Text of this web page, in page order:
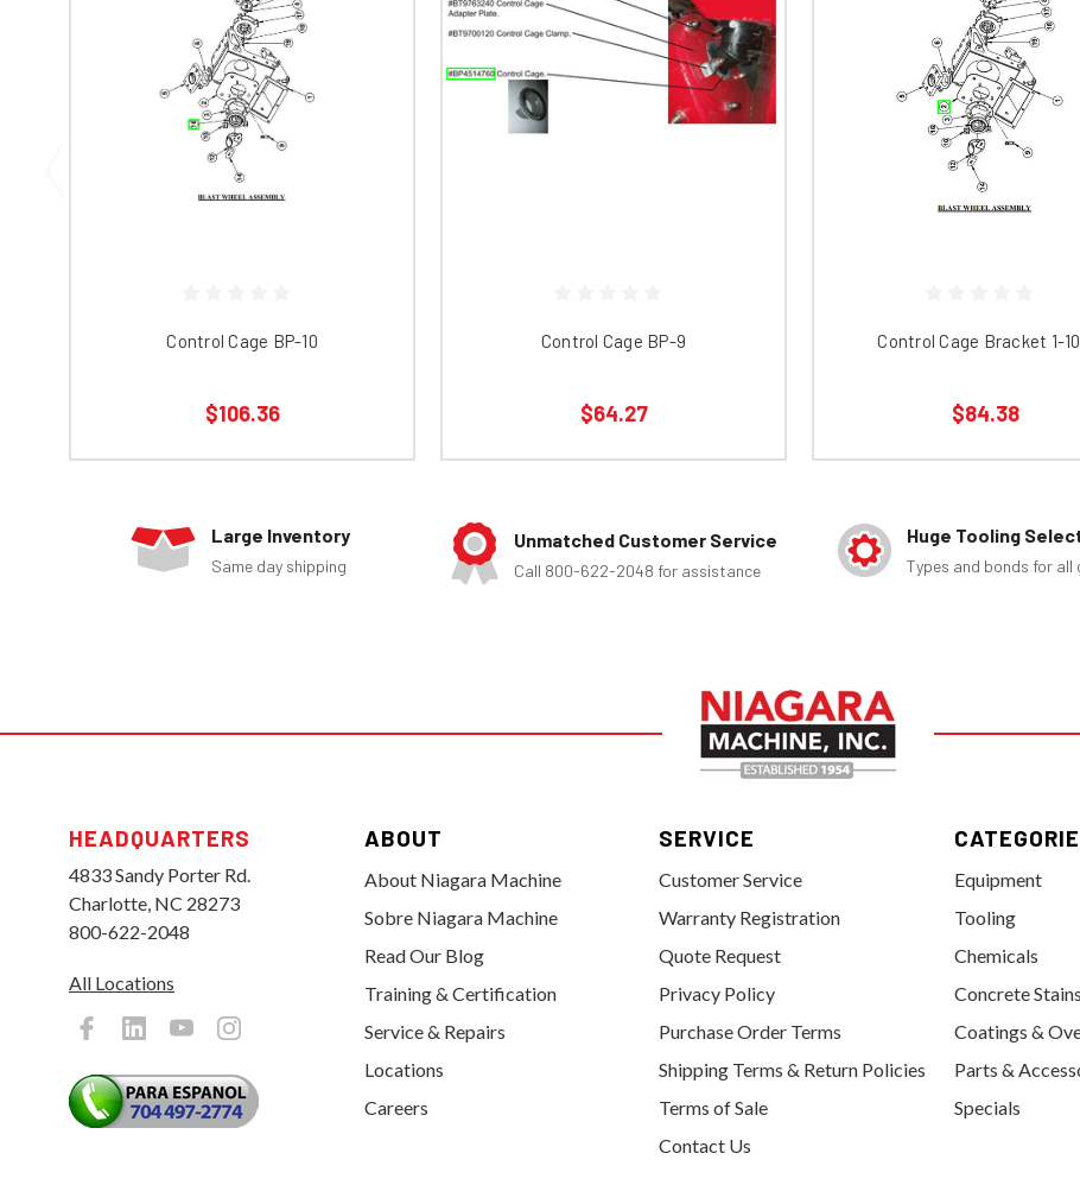
Control Cage BP-10
$106.36
Control Cage BP-9
$64.27
Control Cage Bracket 1-
$84.38
Large Inventory
Same day shipping
Unmatched Customer Service
Call 800-622-2048 for assistance
Huge Tooling
Types and bonds for all
HEADQUARTERS
4833 Sandy Porter Rd.
Charlotte, NC 28273
800-622-2048
All Locations
ABOUT
About Niagara Machine
Sobre Niagara Machine
Read Our Blog
Training & Certification
Service & Repairs
Locations
Careers
SERVICE
Customer Service
Warranty Registration
Quote Request
Privacy Policy
Purchase Order Terms
Shipping Terms & Return Policies
Terms of Sale
Contact Us
Equipment
Tooling
Chemicals
Concrete
Coatings &
Parts &
Specials